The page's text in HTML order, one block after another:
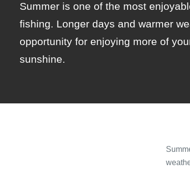
Summer is one of the most
fishing. Longer days and warmer
opportunity for enjoying more of
sunshine.